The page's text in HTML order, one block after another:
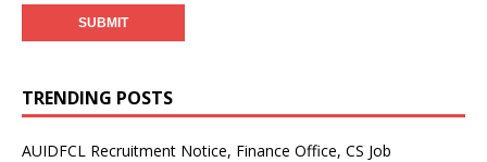
TRENDING POSTS
AUIDFCL Recruitment Notice, Finance Office, CS Job